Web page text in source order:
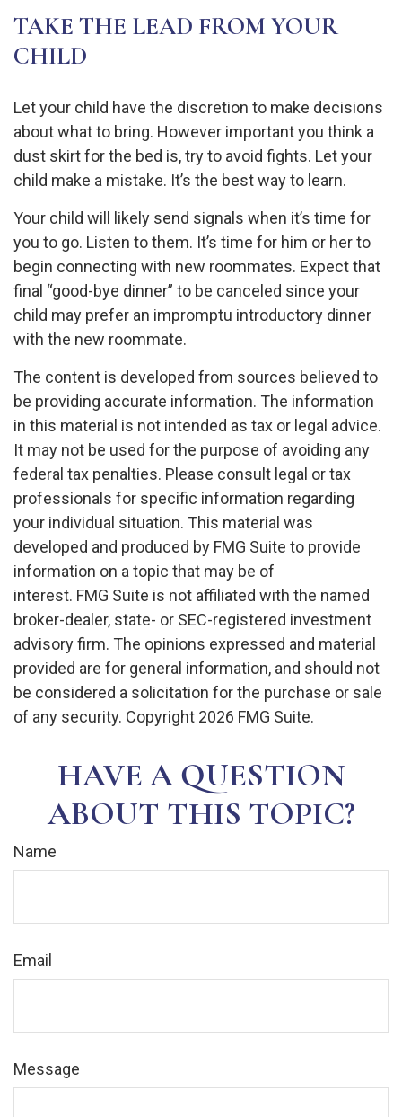
TAKE THE LEAD FROM YOUR
CHILD
Let your child have the discretion to make decisions
about what to bring. However important you think a
dust skirt for the bed is, try to avoid fights. Let your
child make a mistake. It’s the best way to learn.
Your child will likely send signals when it’s time for
you to go. Listen to them. It’s time for him or her to
begin connecting with new roommates. Expect that
final “good-bye dinner” to be canceled since your
child may prefer an impromptu introductory dinner
with the new roommate.
The content is developed from sources believed to
be providing accurate information. The information
in this material is not intended as tax or legal advice.
It may not be used for the purpose of avoiding any
federal tax penalties. Please consult legal or tax
professionals for specific information regarding
your individual situation. This material was
developed and produced by FMG Suite to provide
information on a topic that may be of
interest. FMG Suite is not affiliated with the named
broker-dealer, state- or SEC-registered investment
advisory firm. The opinions expressed and material
provided are for general information, and should not
be considered a solicitation for the purchase or sale
of any security. Copyright 2026 FMG Suite.
HAVE A QUESTION
ABOUT THIS TOPIC?
Name
Email
Message